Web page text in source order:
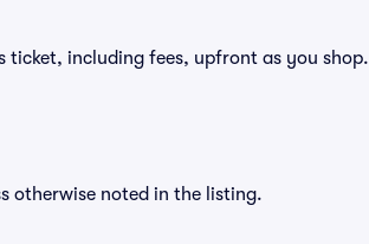
ticket, including fees, upfront as you shop.
otherwise noted in the listing.